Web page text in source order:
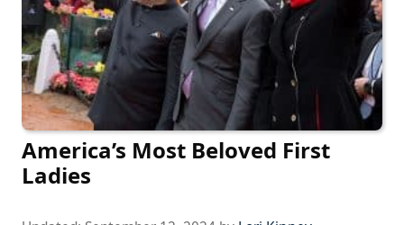
America’s Most Beloved First
Ladies